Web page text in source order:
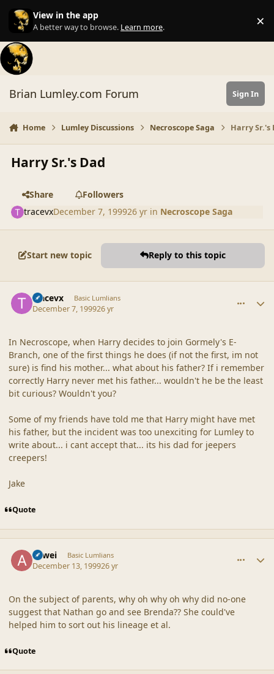
Skip to content
View in the app
A better way to browse. Learn more. ×
Brian Lumley.com Forum Sign In
Home Lumley Discussions Necroscope Saga Harry Sr.'s
Harry Sr.'s Dad
Share
Followers
tracevxDecember 7, 199926 yr in Necroscope Saga
Start new topic Reply to this topic
tracevx Basic Lumlians
December 7, 199926 yr
In Necroscope, when Harry decides to join Gormely's E-
Branch, one of the first things he does (if not the first, im not
sure) is find his mother... what about his father? If i remember
correctly Harry never met his father... wouldn't he be the least
bit curious? Wouldn't you?
Some of my friends have told me that Harry might have met
his father, but the incident was too unexciting for Lumley to
write about... i cant accept that... its his dad for jeepers
creepers!
Jake
Quote
Atwei Basic Lumlians
December 13, 199926 yr
On the subject of parents, why oh why oh why did no-one
suggest that Nathan go and see Brenda?? She could've
helped him to sort out his lineage et al.
Quote